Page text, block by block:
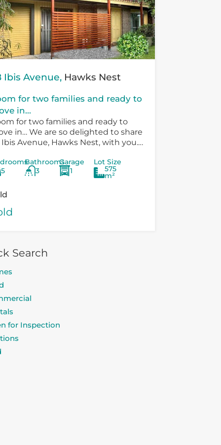
Ibis Avenue, Hawks Nest
for two families and ready to
in...
for two families and ready to
in… We are so delighted to share
Ibis Avenue, Hawks Nest, with you.
5
Bathrooms
3
Garage
1
Lot Size
575
m²
Search
for Inspection